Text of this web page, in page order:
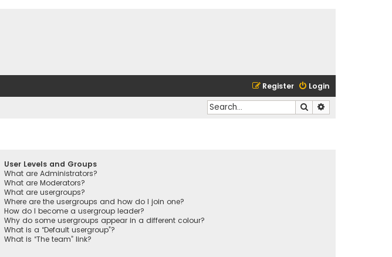
Login
Register
Search
User Levels and Groups
What are Administrators?
What are Moderators?
What are usergroups?
Where are the usergroups and how do I join one?
How do I become a usergroup leader?
Why do some usergroups appear in a different colour?
What is a “Default usergroup”?
What is “The team” link?